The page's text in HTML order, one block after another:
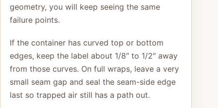
geometry, you will keep seeing the same
failure points.
If the container has curved top or bottom
edges, keep the label about 1/8″ to 1/2″ away
from those curves. On full wraps, leave a very
small seam gap and seal the seam-side edge
last so trapped air still has a path out.